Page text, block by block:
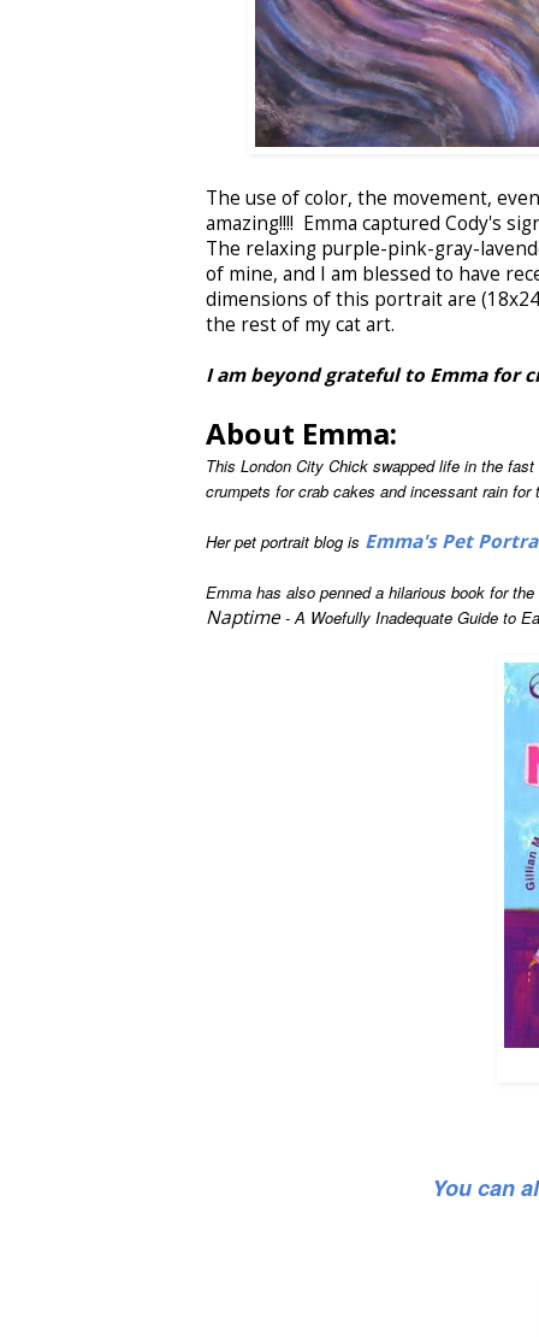
The use of color, the movement,
amazing!!!! Emma captured Cody's
The relaxing purple-pink-gray-
of mine, and I am blessed to have
dimensions of this portrait are
the rest of my cat art.
I am beyond grateful to Emma for
About Emma:
This London City Chick swapped life in the
crumpets for crab cakes and incessant rain for
Her pet portrait blog is Emma's Pet
Emma has also penned a hilarious book for
Naptime - A Woefully Inadequate Guide to
You can